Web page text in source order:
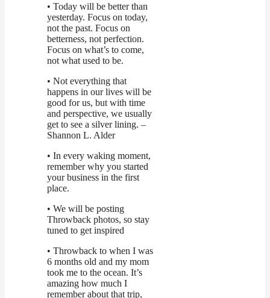
• Today will be better than
yesterday. Focus on today,
not the past. Focus on
betterness, not perfection.
Focus on what’s to come,
not what used to be.
• Not everything that
happens in our lives will be
good for us, but with time
and perspective, we usually
get to see a silver lining. –
Shannon L. Alder
• In every waking moment,
remember why you started
your business in the first
place.
• We will be posting
Throwback photos, so stay
tuned to get inspired
• Throwback to when I was
6 months old and my mom
took me to the ocean. It’s
amazing how much I
remember about that trip,